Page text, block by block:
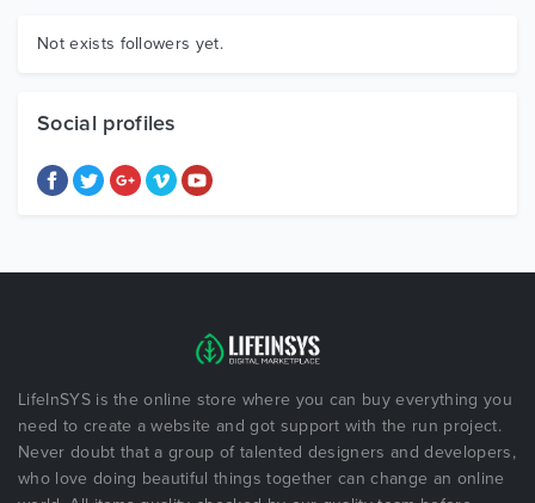
Graphics
Not exists followers yet.
Social profiles
LifeInSYS is the online store where you can buy everything you
need to create a website and got support with the run project.
Never doubt that a group of talented designers and developers,
who love doing beautiful things together can change an online